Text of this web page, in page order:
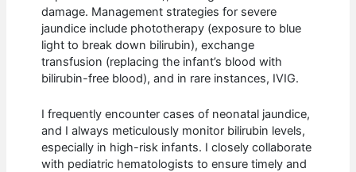
damage. Management strategies for severe
jaundice include phototherapy (exposure to blue
light to break down bilirubin), exchange
transfusion (replacing the infant’s blood with
bilirubin-free blood), and in rare instances, IVIG.
I frequently encounter cases of neonatal jaundice,
and I always meticulously monitor bilirubin levels,
especially in high-risk infants. I closely collaborate
with pediatric hematologists to ensure timely and